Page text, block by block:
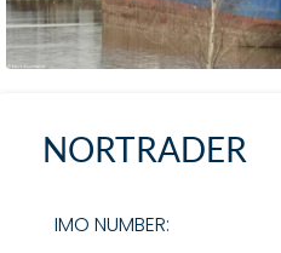
NORTRADER
IMO NUMBER: